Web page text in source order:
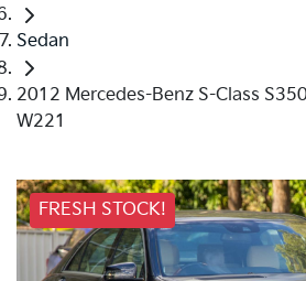
Sedan
2012 Mercedes-Benz S-Class
W221
FRESH STOCK!